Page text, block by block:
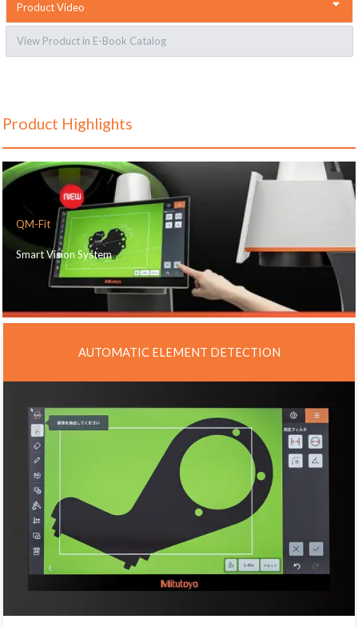
Product Video
View Product in E-Book Catalog
Product Highlights
QM-Fit
Smart Vision System
AUTOMATIC ELEMENT DETECTION